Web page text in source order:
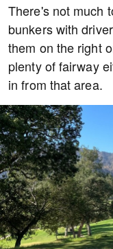
There's not much
bunkers with
them on the right
plenty of fairway
in from that area.